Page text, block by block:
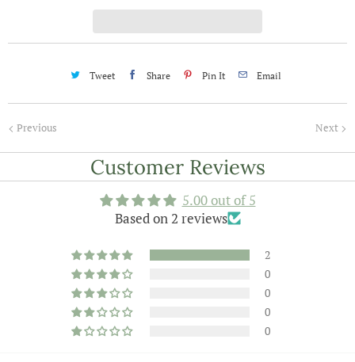
Tweet Share Pin It Email
Next
Previous
Customer Reviews
5.00 out of 5
Based on 2 reviews
2
0
0
0
0